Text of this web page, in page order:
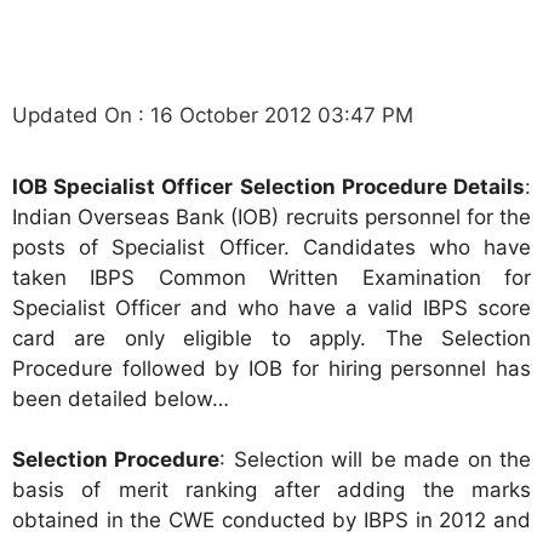
Updated On : 16 October 2012 03:47 PM
IOB Specialist Officer Selection Procedure Details:
Indian Overseas Bank (IOB) recruits personnel for the
posts of Specialist Officer. Candidates who have
taken IBPS Common Written Examination for
Specialist Officer and who have a valid IBPS score
card are only eligible to apply. The Selection
Procedure followed by IOB for hiring personnel has
been detailed below…
Selection Procedure: Selection will be made on the
basis of merit ranking after adding the marks
obtained in the CWE conducted by IBPS in 2012 and